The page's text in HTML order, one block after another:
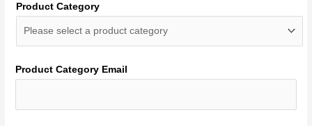
Product Category
Product Category Email